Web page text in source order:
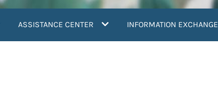
ASSISTANCE CENTER INFORMATION EXCHANGE